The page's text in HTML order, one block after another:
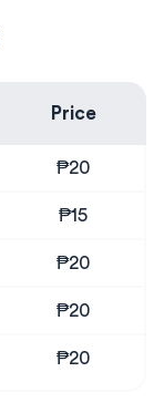
Price
₱20
₱15
₱20
₱20
₱20